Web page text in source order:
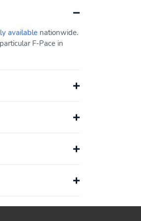
available nationwide.
F-Pace in